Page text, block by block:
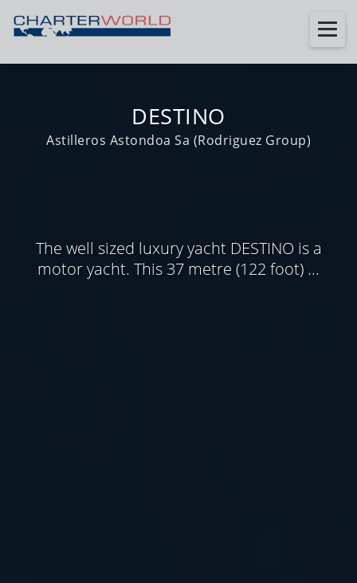
DESTINO
Astilleros Astondoa Sa (Rodriguez Group)
The well sized luxury yacht DESTINO is a
motor yacht. This 37 metre (122 foot) ...